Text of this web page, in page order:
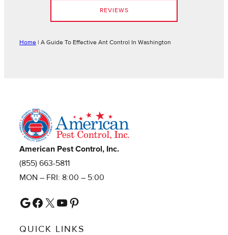
REVIEWS
Home | A Guide To Effective Ant Control In Washington
American Pest Control, Inc.
(855) 663-5811
MON – FRI: 8:00 – 5:00
Google
Facebook
X YouTube
Pinterest
QUICK LINKS